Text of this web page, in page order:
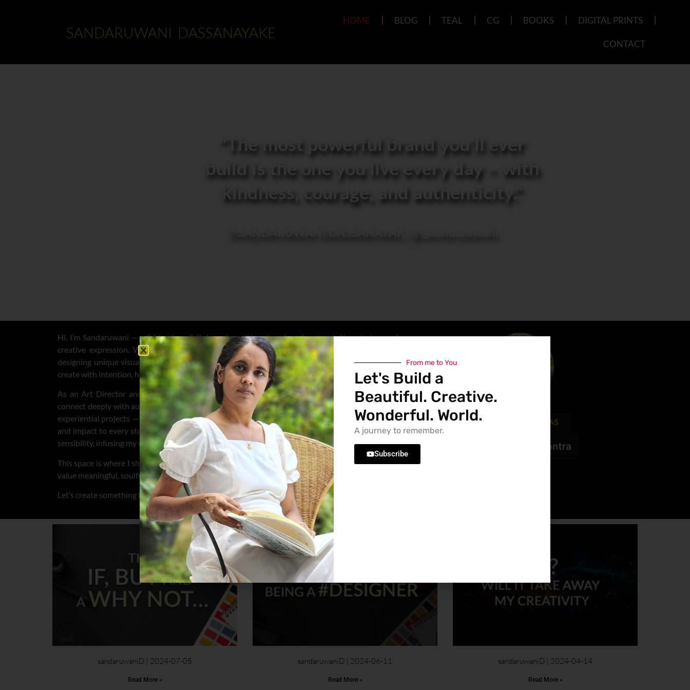
SANDARUWANI DASSANAYAKE
HOME BLOG TEAL CG BOOKS DIGITAL PRINTS
CONTACT
"The most powerful brand you'll ever
build is the one you live every day – with
kindness, courage, and authenticity."
Hi, I’m Sandaruwani — a Sri Lankan digital creator with a deep love for storytelling, design, and
creative expression. Whether I’m crafting content for my YouTube channel @sandaruwaniD
designing unique visuals for clients onContra,Fiverr, or capturing moments through my lens, I
create with intention, heart, and authenticity.
As an Art Director and creative visionary, I shape ideas into powerful visual experiences that
connect deeply with audiences. I lead creative direction across branding, publishing, fashion, and
experiential projects — blending strategic thinking with artistic intuition to bring clarity, emotion,
and impact to every story. My Sri Lankan roots continue to influence my aesthetic and narrative
sensibility, infusing my work with warmth, cultural richness, and a distinctive sense of originality.
This space is where I share my creative journey, showcase my work, and connect with others who
value meaningful, soulful content.
Let’s create something beautiful together.
FIVERR.com/SANDA5
sandaruwaniD 2024-07-05
Read More »
sandaruwaniD 2024-06-11
Read More »
sandaruwaniD 2024-04-14
Read More »
From me to You
Let's Build a
Beautiful. Creative.
Wonderful. World.
A journey to remember.
Subscribe